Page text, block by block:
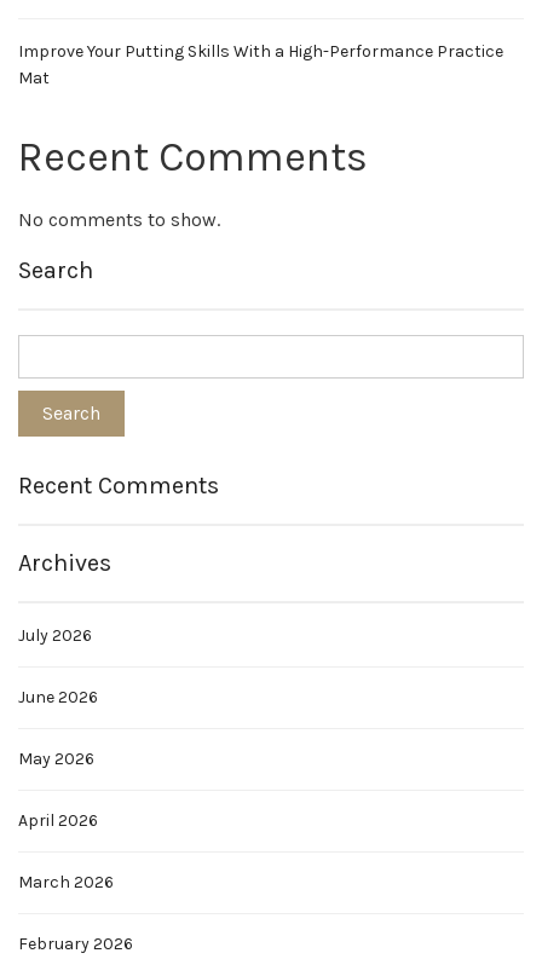
Improve Your Putting Skills With a High-Performance Practice
Mat
Recent Comments
No comments to show.
Search
Recent Comments
Archives
July 2026
June 2026
May 2026
April 2026
March 2026
February 2026